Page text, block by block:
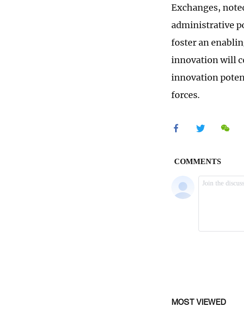
Exchanges,
administrative
foster an
innovation will
innovation
forces.
MOST VIEWED